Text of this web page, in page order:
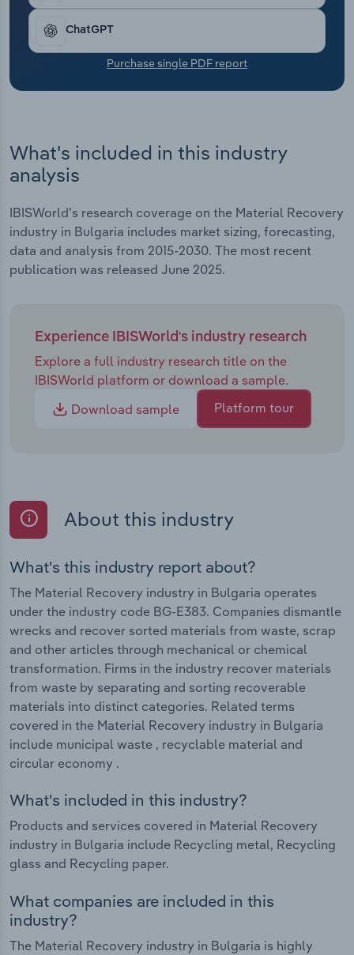
ChatGPT
Purchase single PDF report
What's included in this industry
analysis
IBISWorld's research coverage on the Material Recovery
industry in Bulgaria includes market sizing, forecasting,
data and analysis from 2015-2030. The most recent
publication was released June 2025.
Experience IBISWorld's industry research
Explore a full industry research title on the
IBISWorld platform or download a sample.
Download sample
Platform tour
About this industry
What's this industry report about?
The Material Recovery industry in Bulgaria operates
under the industry code BG-E383. Companies dismantle
wrecks and recover sorted materials from waste, scrap
and other articles through mechanical or chemical
transformation. Firms in the industry recover materials
from waste by separating and sorting recoverable
materials into distinct categories. Related terms
covered in the Material Recovery industry in Bulgaria
include municipal waste , recyclable material and
circular economy .
What's included in this industry?
Products and services covered in Material Recovery
industry in Bulgaria include Recycling metal, Recycling
glass and Recycling paper.
What companies are included in this
industry?
The Material Recovery industry in Bulgaria is highly
Transportation and Warehousing
Utilities
Wholesale Trade